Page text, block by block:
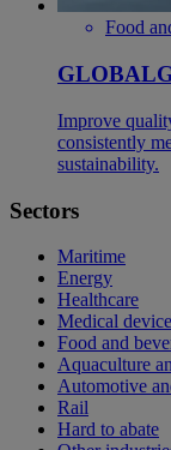
Food
Improve
consistently
sustainability.
Sectors
Maritime
Energy
Healthcare
Medical
Food and
Aquaculture
Automotive
Rail
Hard to abate